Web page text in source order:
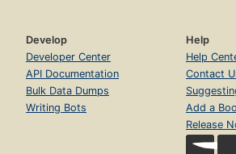
Develop
Developer Center
API Documentation
Bulk Data Dumps
Writing Bots
Help
Help
Contact
Add a
Release